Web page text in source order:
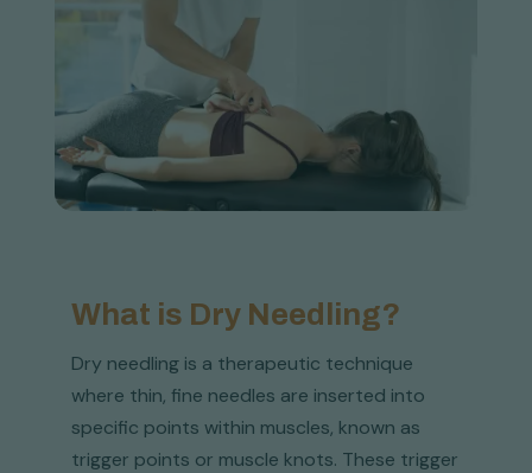
What is Dry Needling?
Dry needling is a therapeutic technique
where thin, fine needles are inserted into
specific points within muscles, known as
trigger points or muscle knots. These trigger